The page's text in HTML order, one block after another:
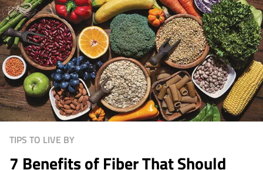
TIPS TO LIVE BY
7 Benefits of Fiber That Should